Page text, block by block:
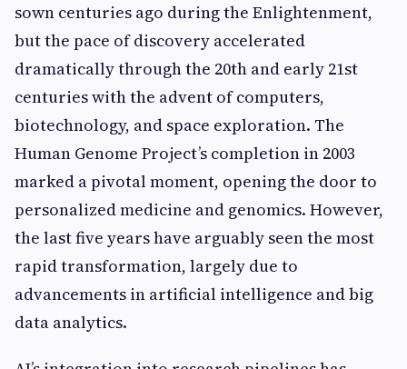
sown centuries ago during the Enlightenment,
but the pace of discovery accelerated
dramatically through the 20th and early 21st
centuries with the advent of computers,
biotechnology, and space exploration. The
Human Genome Project’s completion in 2003
marked a pivotal moment, opening the door to
personalized medicine and genomics. However,
the last five years have arguably seen the most
rapid transformation, largely due to
advancements in artificial intelligence and big
data analytics.